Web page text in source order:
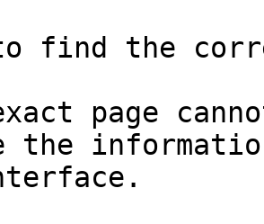
find the
page
the